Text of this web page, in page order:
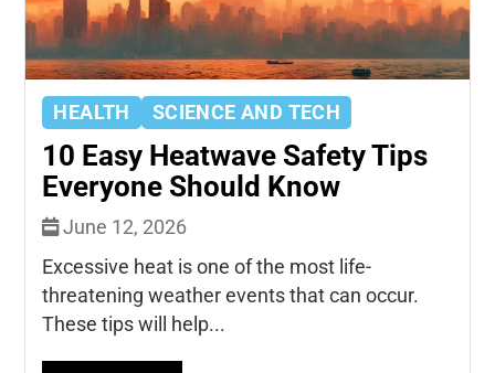
HEALTH SCIENCE AND TECH
10 Easy Heatwave Safety Tips
Everyone Should Know
June 12, 2026
Excessive heat is one of the most life-
threatening weather events that can occur.
These tips will help...